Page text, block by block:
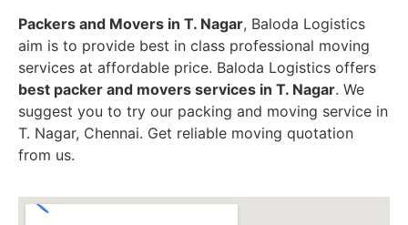
Packers and Movers in T. Nagar, Baloda Logistics
aim is to provide best in class professional moving
services at affordable price. Baloda Logistics offers
best packer and movers services in T. Nagar. We
suggest you to try our packing and moving service in
T. Nagar, Chennai. Get reliable moving quotation
from us.